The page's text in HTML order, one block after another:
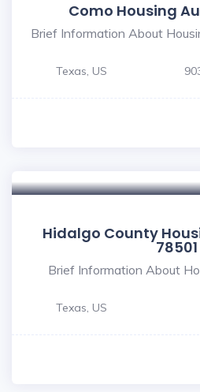
Como Housing
Brief Information About
Texas, US
Hidalgo County
78501
Brief Information About
Texas, US